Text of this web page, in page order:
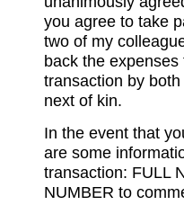
you agree to take
two of my
back the
transaction by
next of kin.
In the event that
are some
transaction: FULL
NUMBER to